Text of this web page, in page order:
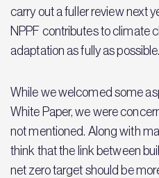
carry out a fuller review next
NPPF contributes to climate
adaptation as fully as possible.
While we welcomed some
White Paper, we were
not mentioned. Along with
think that the link between
net zero target should be